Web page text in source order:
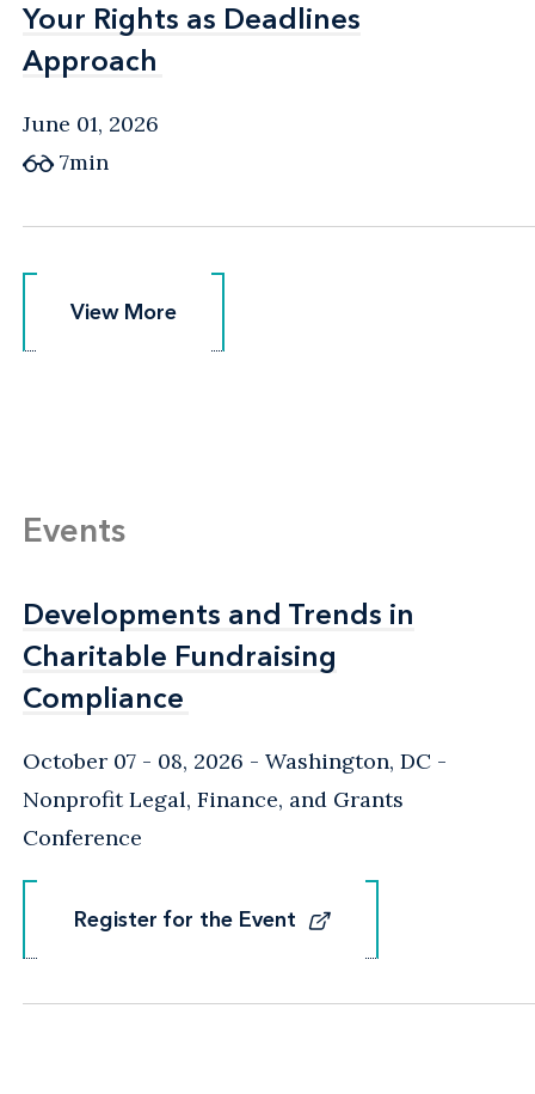
Your Rights as Deadlines
Approach
Your Rights as Deadlines
Approach
June 01, 2026
7min
View More
View More
Events
Developments and Trends in
Charitable Fundraising
Compliance
Developments and Trends in
Charitable Fundraising
Compliance
October 07 - 08, 2026 Washington, DC -
Nonprofit Legal, Finance, and Grants
Conference
Register for the Event
Register for the Event